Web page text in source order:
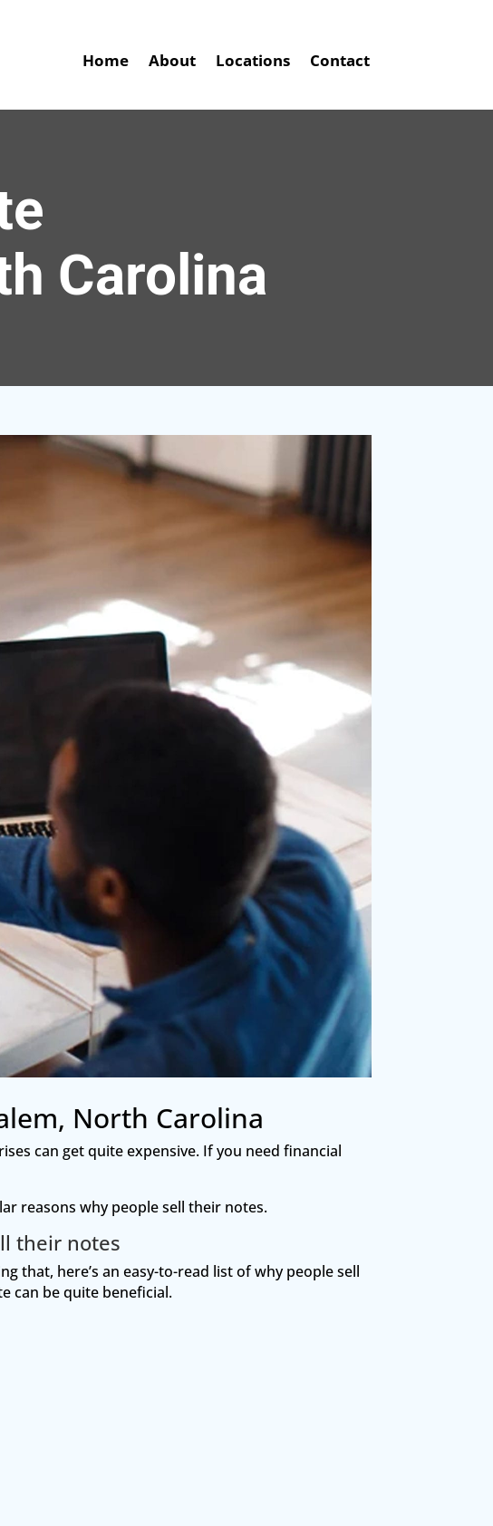
Home About Locations Contact
Carolina
North Carolina
can get quite expensive. If you need financial
reasons why people sell their notes.
their notes
that, here’s an easy-to-read list of why people sell
can be quite beneficial.